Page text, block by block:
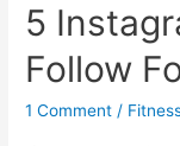
5
Follow
1 Comment /